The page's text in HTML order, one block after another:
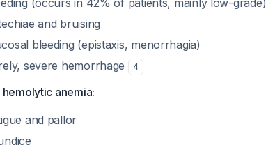
(occurs in 42% of patients, mainly low-grade)
and bruising
bleeding (epistaxis, menorrhagia)
severe hemorrhage
4
hemolytic anemia:
and pallor